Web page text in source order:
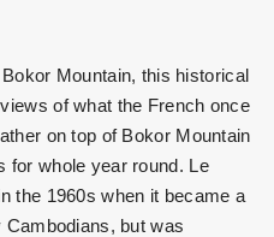
Mountain, this historical
of what the French once
on top of Bokor Mountain
for whole year round. Le
the 1960s when it became a
Cambodians, but was